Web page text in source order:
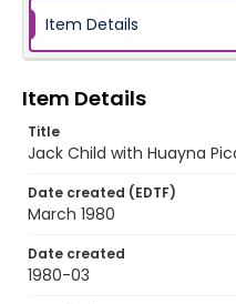
Item Details
Item Details
Title
Jack Child with Huayna
Date created (EDTF)
March 1980
Date created
1980-03